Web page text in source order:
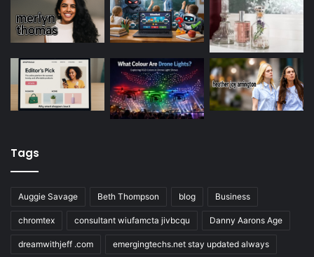
Tags
Auggie Savage Beth Thompson blog Business
chromtex consultant wiufamcta jivbcqu Danny Aarons Age
dreamwithjeff .com emergingtechs.net stay updated always